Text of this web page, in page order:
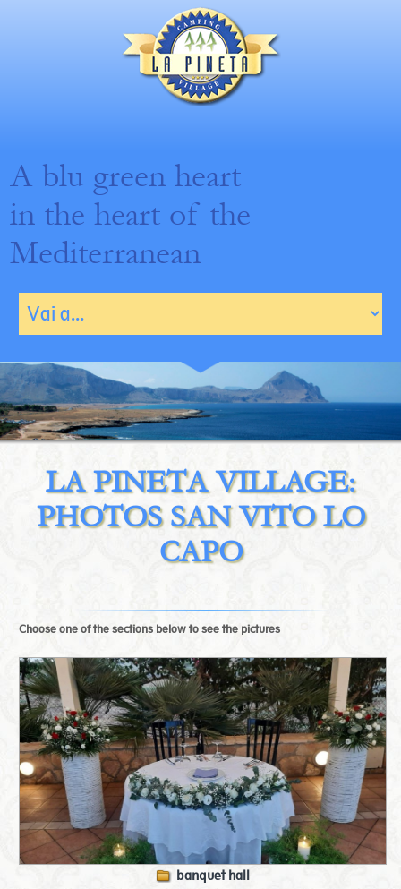
A blu green heart
in the heart of the
Mediterranean
LA PINETA VILLAGE:
PHOTOS SAN VITO LO
CAPO
Choose one of the sections below to see the pictures
banquet hall